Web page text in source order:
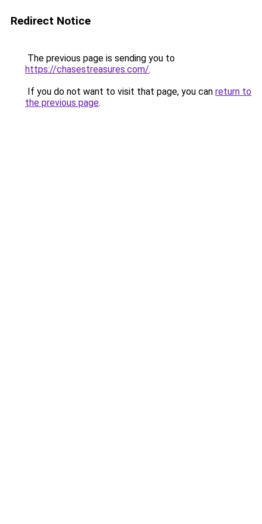
Redirect Notice
The previous page is sending you to
https://chasestreasures.com/.
If you do not want to visit that page, you can return to
the previous page.